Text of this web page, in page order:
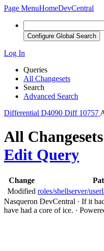
Page MenuHomeDevCentral
Configure Global Search
Log In
Queries
All Changesets
Search
Advanced Search
Differential D4090 Diff 10757
All Changesets
Edit Query
Change
Modified roles/shellserver/
Nasqueron DevCentral · If it
have had a core of ice. ·